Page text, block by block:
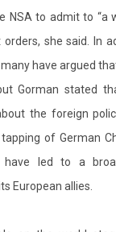
to admit to “a
she said. In
have argued
Gorman stated
the foreign
of German
led to a
European allies.